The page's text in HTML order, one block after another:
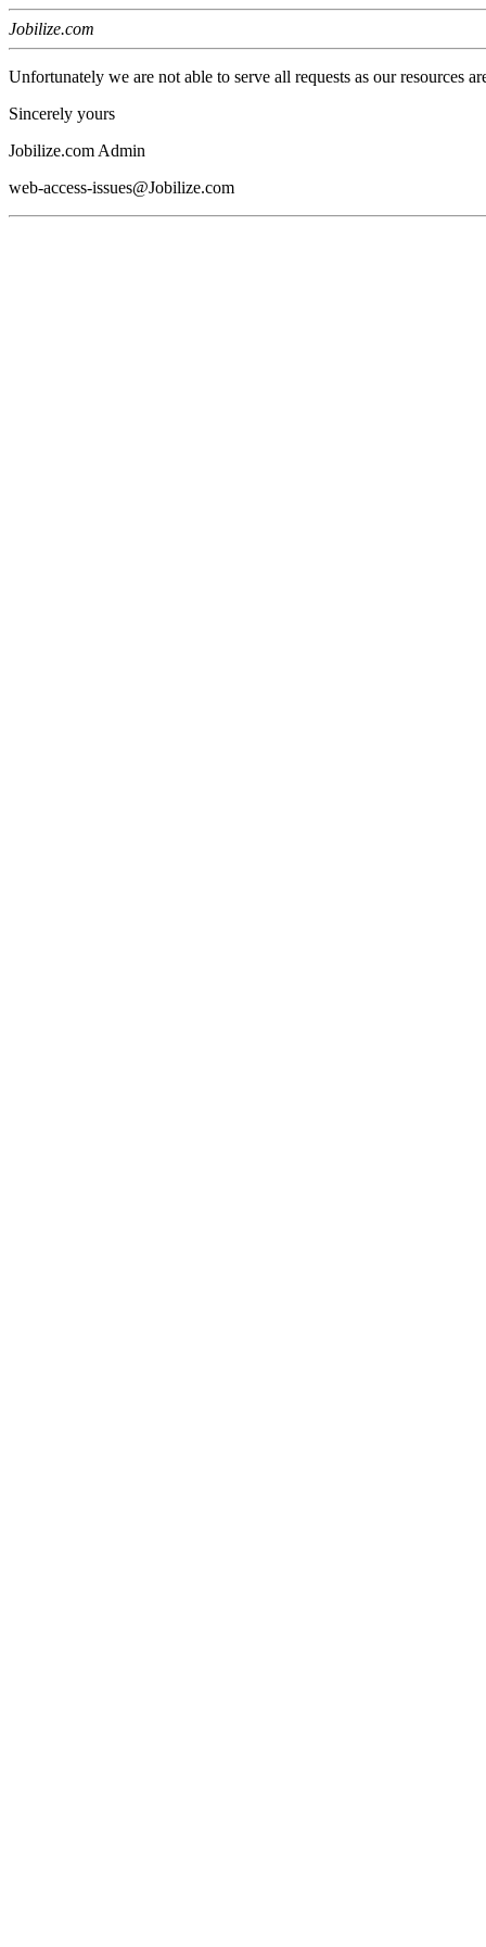
Jobilize.com
Unfortunately we are not able to serve all requests as our resources
Sincerely yours
Jobilize.com Admin
web-access-issues@Jobilize.com